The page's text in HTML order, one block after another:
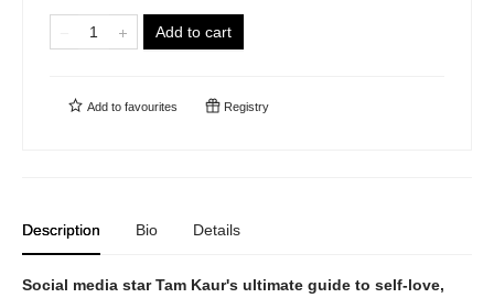
Add to cart
Add to favourites Registry
Description Bio Details
Social media star Tam Kaur's ultimate guide to self-love,